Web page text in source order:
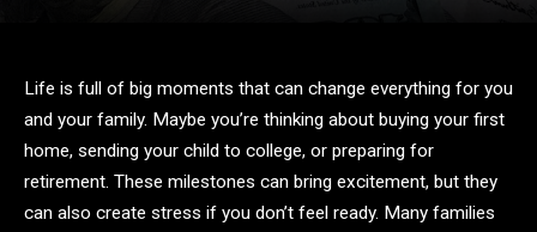
Life is full of big moments that can change everything for you
and your family. Maybe you’re thinking about buying your first
home, sending your child to college, or preparing for
retirement. These milestones can bring excitement, but they
can also create stress if you don’t feel ready. Many families